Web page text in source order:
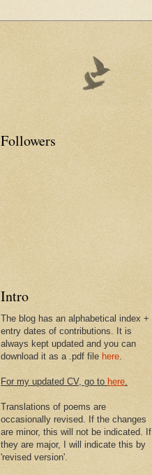
Followers
Intro
The blog has an alphabetical index +
entry dates of contributions. It is
always kept updated and you can
download it as a .pdf file here.
For my updated CV, go to here.
Translations of poems are
occasionally revised. If the changes
are minor, this will not be indicated. If
they are major, I will indicate this by
'revised version'.